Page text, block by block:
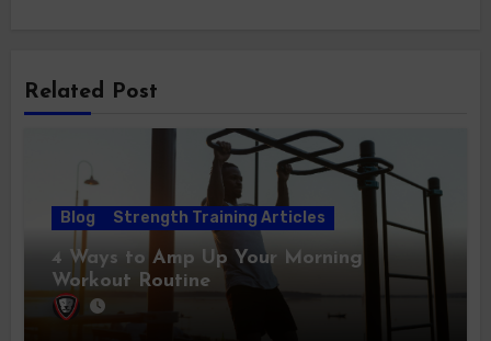
Related Post
Blog Strength Training Articles
4 Ways to Amp Up Your Morning
Workout Routine